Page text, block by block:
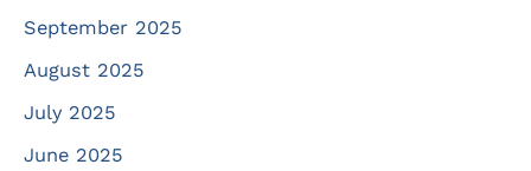
September 2025
August 2025
July 2025
June 2025